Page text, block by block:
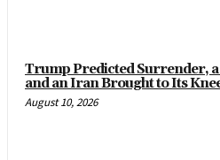
Trump Predicted Surrender, a
and an Iran Brought to Its
August 10, 2026